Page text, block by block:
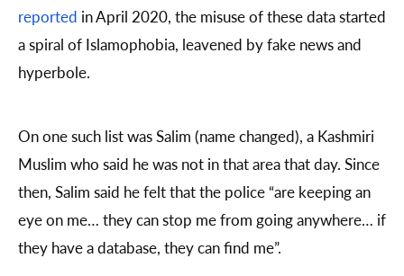
reported in April 2020, the misuse of these data started
a spiral of Islamophobia, leavened by fake news and
hyperbole.
On one such list was Salim (name changed), a Kashmiri
Muslim who said he was not in that area that day. Since
then, Salim said he felt that the police “are keeping an
eye on me… they can stop me from going anywhere… if
they have a database, they can find me”.